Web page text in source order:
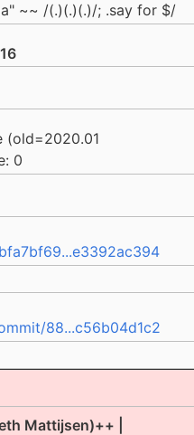
~~ /(.)(.)(.)/; .say for $/
(old=2020.01
0
88...c56b04d1c2
Mattijsen)++ |